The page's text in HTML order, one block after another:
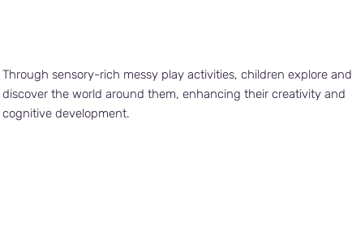
Through sensory-rich messy play activities, children explore and
discover the world around them, enhancing their creativity and
cognitive development.